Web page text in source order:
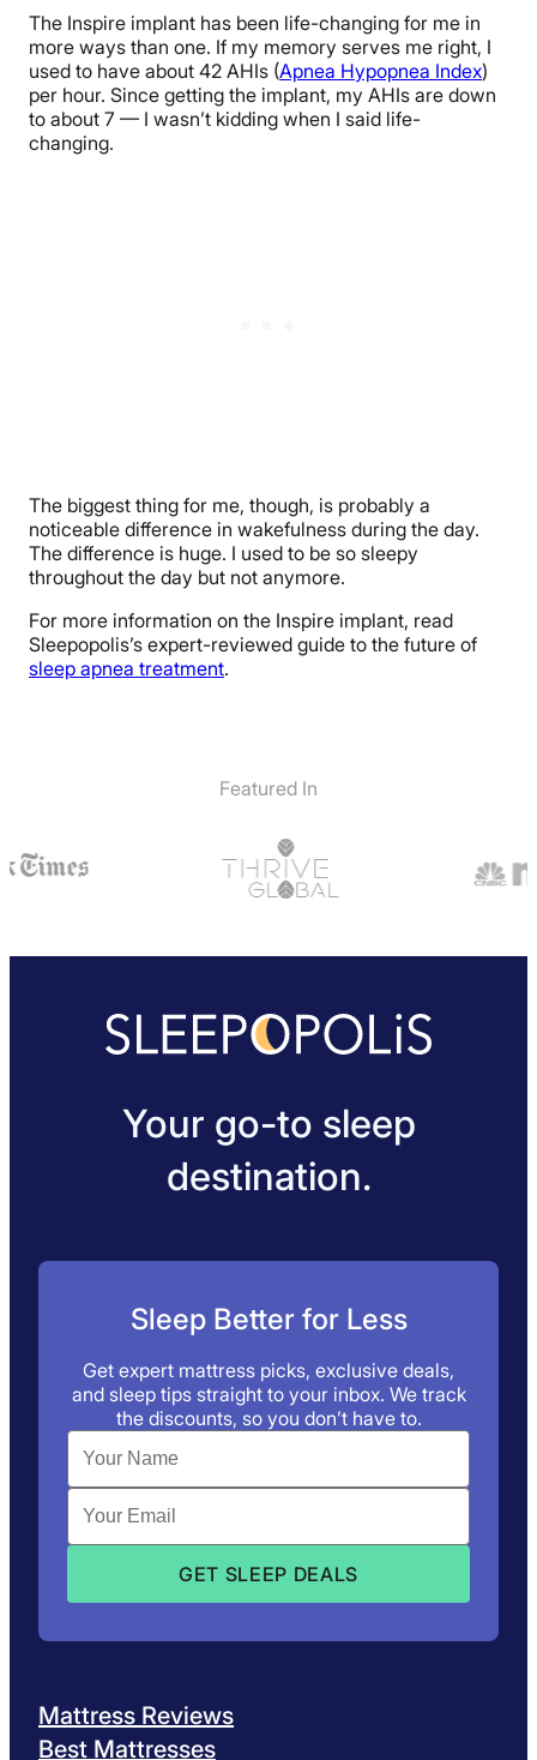
The Inspire implant has been life-changing for me in
more ways than one. If my memory serves me right, I
used to have about 42 AHIs (Apnea Hypopnea Index)
per hour. Since getting the implant, my AHIs are down
to about 7 — I wasn’t kidding when I said life-
changing.
The biggest thing for me, though, is probably a
noticeable difference in wakefulness during the day.
The difference is huge. I used to be so sleepy
throughout the day but not anymore.
For more information on the Inspire implant, read
Sleepopolis’s expert-reviewed guide to the future of
sleep apnea treatment.
Featured In
Your go-to sleep
destination.
Sleep Better for Less
Get expert mattress picks, exclusive deals,
and sleep tips straight to your inbox. We track
the discounts, so you don’t have to.
Mattress Reviews
Best Mattresses